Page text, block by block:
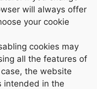
will always offer
your cookie
cookies may
all the features of
the website
intended in the